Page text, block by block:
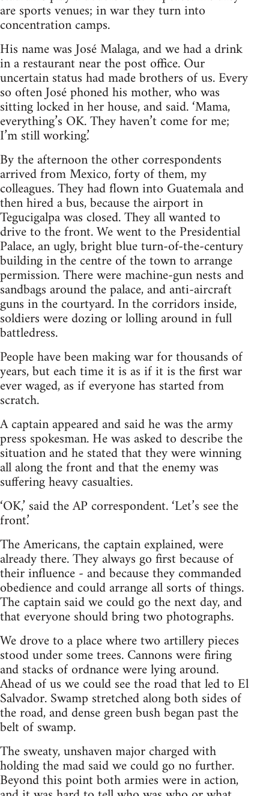
are sports venues; in war they turn into
concentration camps.
His name was José Malaga, and we had a drink
in a restaurant near the post office. Our
uncertain status had made brothers of us. Every
so often José phoned his mother, who was
sitting locked in her house, and said. ‘Mama,
everything’s OK. They haven’t come for me;
I’m still working.’
By the afternoon the other correspondents
arrived from Mexico, forty of them, my
colleagues. They had flown into Guatemala and
then hired a bus, because the airport in
Tegucigalpa was closed. They all wanted to
drive to the front. We went to the Presidential
Palace, an ugly, bright blue turn-of-the-century
building in the centre of the town to arrange
permission. There were machine-gun nests and
sandbags around the palace, and anti-aircraft
guns in the courtyard. In the corridors inside,
soldiers were dozing or lolling around in full
battledress.
People have been making war for thousands of
years, but each time it is as if it is the first war
ever waged, as if everyone has started from
scratch.
A captain appeared and said he was the army
press spokesman. He was asked to describe the
situation and he stated that they were winning
all along the front and that the enemy was
suffering heavy casualties.
‘OK,’ said the AP correspondent. ‘Let’s see the
front.’
The Americans, the captain explained, were
already there. They always go first because of
their influence - and because they commanded
obedience and could arrange all sorts of things.
The captain said we could go the next day, and
that everyone should bring two photographs.
We drove to a place where two artillery pieces
stood under some trees. Cannons were firing
and stacks of ord­nance were lying around.
Ahead of us we could see the road that led to El
Salvador. Swamp stretched along both sides of
the road, and dense green bush began past the
belt of swamp.
The sweaty, unshaven major charged with
holding the mad said we could go no further.
Beyond this point both armies were in action,